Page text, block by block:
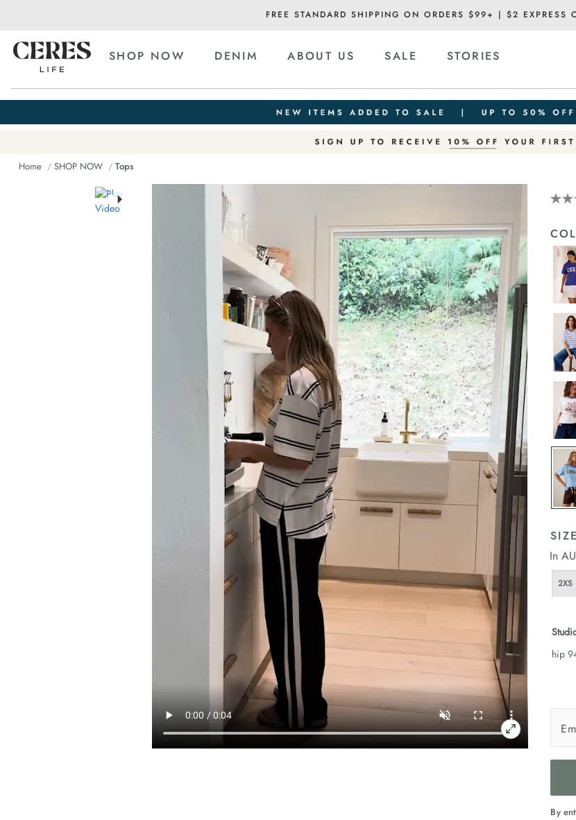
FREE STANDARD SHIPPING ON ORDERS $99+ | $2 EXPRESS
SHOP NOW DENIM ABOUT US SALE STORIES
Home SHOP NOW Tops
tee/
In
2XS
hip
By